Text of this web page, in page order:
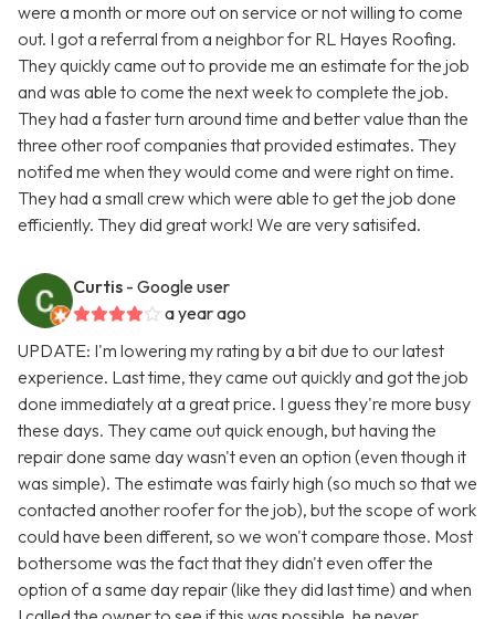
were a month or more out on service or not willing to come
out. I got a referral from a neighbor for RL Hayes Roofing.
They quickly came out to provide me an estimate for the job
and was able to come the next week to complete the job.
They had a faster turn around time and better value than the
three other roof companies that provided estimates. They
notifed me when they would come and were right on time.
They had a small crew which were able to get the job done
efficiently. They did great work! We are very satisifed.
Curtis - Google user
a year ago
UPDATE: I'm lowering my rating by a bit due to our latest
experience. Last time, they came out quickly and got the job
done immediately at a great price. I guess they're more busy
these days. They came out quick enough, but having the
repair done same day wasn't even an option (even though it
was simple). The estimate was fairly high (so much so that we
contacted another roofer for the job), but the scope of work
could have been different, so we won't compare those. Most
bothersome was the fact that they didn't even offer the
option of a same day repair (like they did last time) and when